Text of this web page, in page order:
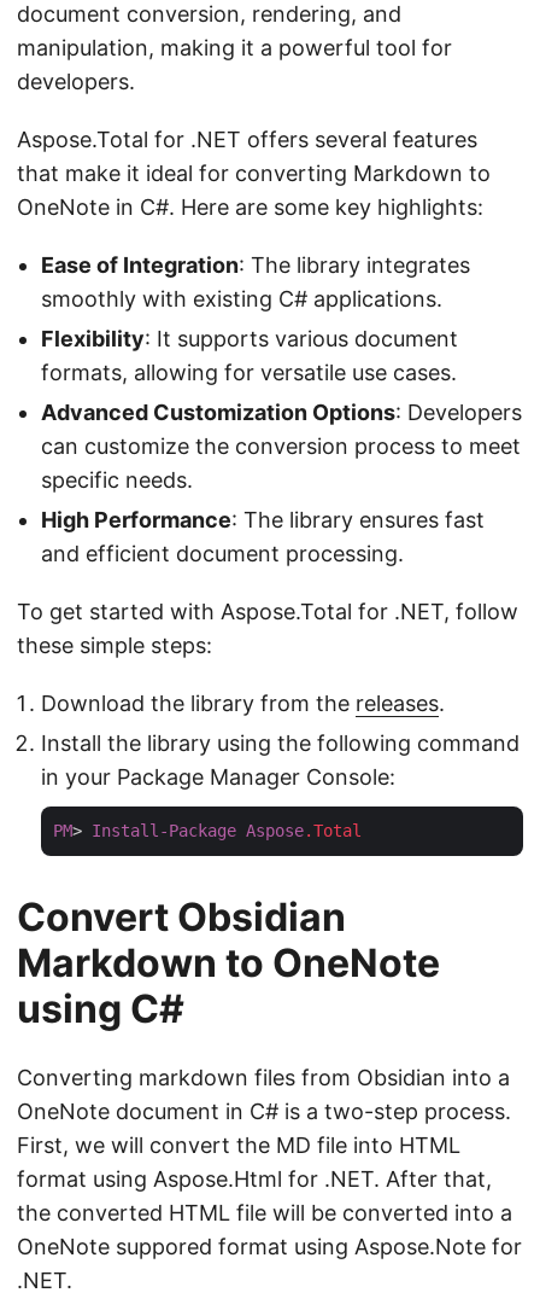
document conversion, rendering, and
manipulation, making it a powerful tool for
developers.
Aspose.Total for .NET offers several features
that make it ideal for converting Markdown to
OneNote in C#. Here are some key highlights:
Ease of Integration: The library integrates
smoothly with existing C# applications.
Flexibility: It supports various document
formats, allowing for versatile use cases.
Advanced Customization Options: Developers
can customize the conversion process to meet
specific needs.
High Performance: The library ensures fast
and efficient document processing.
To get started with Aspose.Total for .NET, follow
these simple steps:
Download the library from the releases.
Install the library using the following command
in your Package Manager Console:
PM> Install-Package Aspose.Total
Convert Obsidian
Markdown to OneNote
using C#
Converting markdown files from Obsidian into a
OneNote document in C# is a two-step process.
First, we will convert the MD file into HTML
format using Aspose.Html for .NET. After that,
the converted HTML file will be converted into a
OneNote suppored format using Aspose.Note for
.NET.